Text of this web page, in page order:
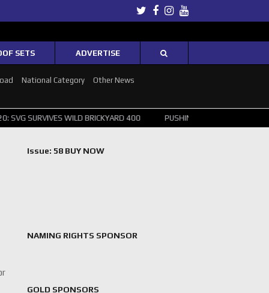
Twitter
Facebook
Instagram
Youtube
SETS ADVERTISE
National Category Other News
WILD BRICKYARD 400 PUSHING THE POINT ? NORRIS WINS
Issue: 58 BUY NOW
NAMING RIGHTS SPONSOR
GOLD SPONSORS